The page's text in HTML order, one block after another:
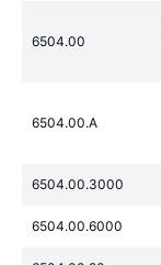
6504.00
6504.00.A
6504.00.3000
6504.00.6000